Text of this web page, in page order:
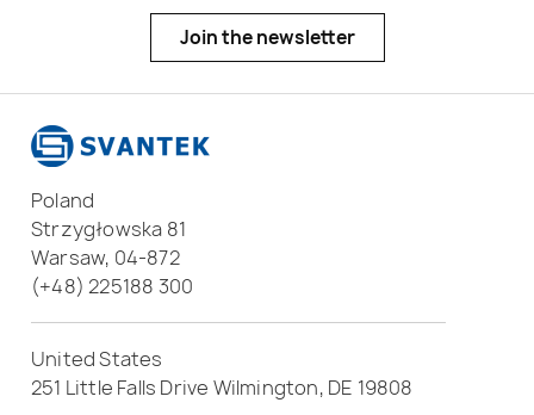
Join the newsletter
Poland
Strzygłowska 81
Warsaw, 04-872
(+48) 225188 300
United States
251 Little Falls Drive Wilmington, DE 19808